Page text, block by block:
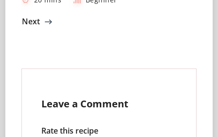
Next
Leave a Comment
Rate this recipe